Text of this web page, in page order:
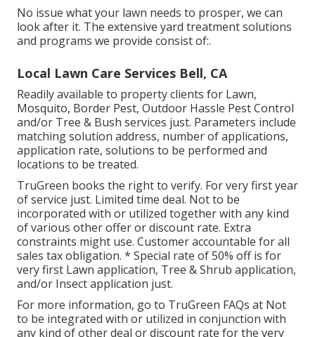
No issue what your lawn needs to prosper, we can
look after it. The extensive yard treatment solutions
and programs we provide consist of:.
Local Lawn Care Services Bell, CA
Readily available to property clients for Lawn,
Mosquito, Border Pest, Outdoor Hassle Pest Control
and/or Tree & Bush services just. Parameters include
matching solution address, number of applications,
application rate, solutions to be performed and
locations to be treated.
TruGreen books the right to verify. For very first year
of service just. Limited time deal. Not to be
incorporated with or utilized together with any kind
of various other offer or discount rate. Extra
constraints might use. Customer accountable for all
sales tax obligation. * Special rate of 50% off is for
very first Lawn application, Tree & Shrub application,
and/or Insect application just.
For more information, go to TruGreen FAQs at Not
to be integrated with or utilized in conjunction with
any kind of other deal or discount rate for the very